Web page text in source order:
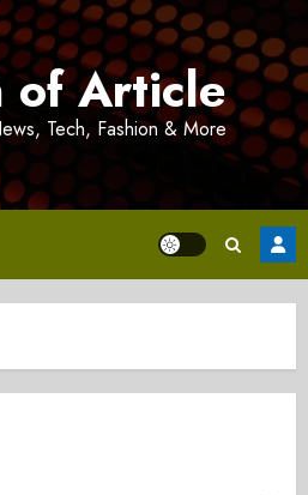
of Article
Tech, Fashion & More